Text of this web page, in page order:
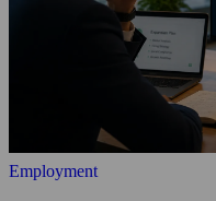
Employment